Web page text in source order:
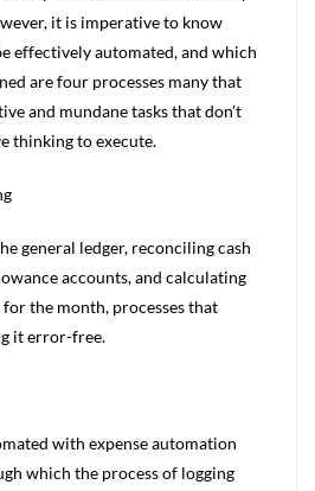
it is imperative to know
effectively automated, and which
are four processes many that
and mundane tasks that don’t
thinking to execute.
general ledger, reconciling cash
accounts, and calculating
the month, processes that
it error-free.
with expense automation
which the process of logging